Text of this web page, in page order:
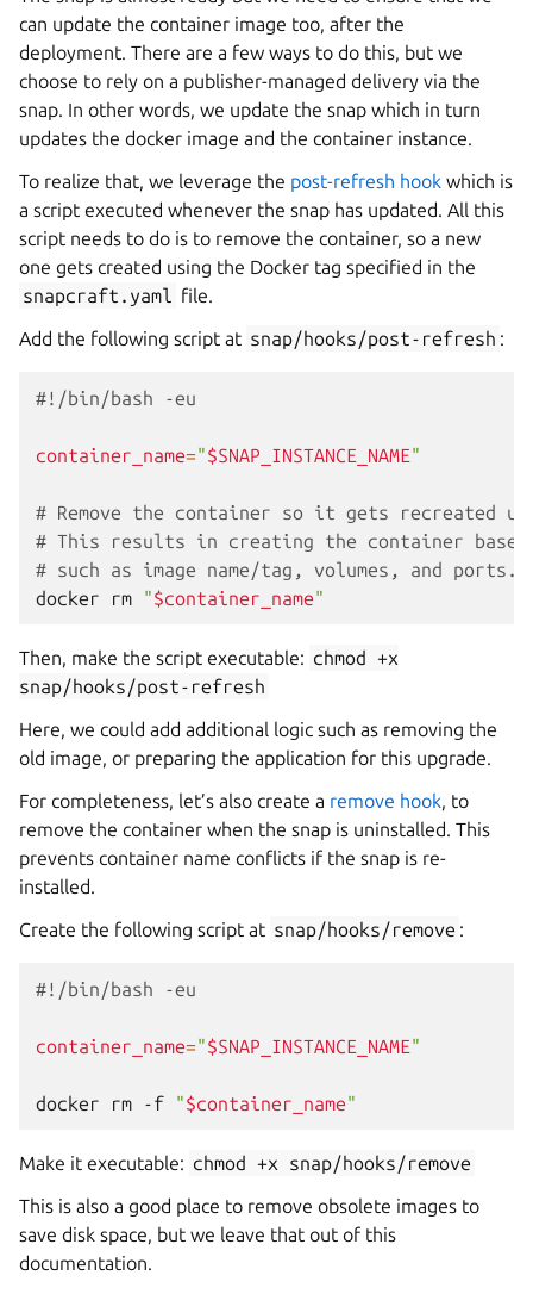
can update the container image too, after the
deployment. There are a few ways to do this, but we
choose to rely on a publisher-managed delivery via the
snap. In other words, we update the snap which in turn
updates the docker image and the container instance.
To realize that, we leverage the post-refresh hook which is
a script executed whenever the snap has updated. All this
script needs to do is to remove the container, so a new
one gets created using the Docker tag specified in the
snapcraft.yaml file.
Add the following script at snap/hooks/post-refresh :
#!/bin/bash -eu
container_name="$SNAP_INSTANCE_NAME"
# Remove the container so it gets recreated
# This results in creating the container
# such as image name/tag, volumes, and ports.
docker
rm "$container_name"
Then, make the script executable: chmod +x
snap/hooks/post-refresh
Here, we could add additional logic such as removing the
old image, or preparing the application for this upgrade.
For completeness, let’s also create a remove hook, to
remove the container when the snap is uninstalled. This
prevents container name conflicts if the snap is re-
installed.
Create the following script at snap/hooks/remove :
#!/bin/bash -eu
container_name="$SNAP_INSTANCE_NAME"
docker rm -f "$container_name"
Make it executable: chmod +x
snap/hooks/remove
This is also a good place to remove obsolete images to
save disk space, but we leave that out of this
documentation.